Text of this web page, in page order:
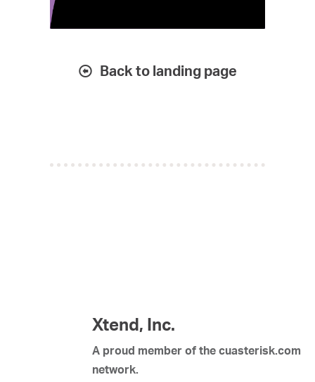
Back to landing page
Xtend, Inc.
A proud member of the cuasterisk.com
network.